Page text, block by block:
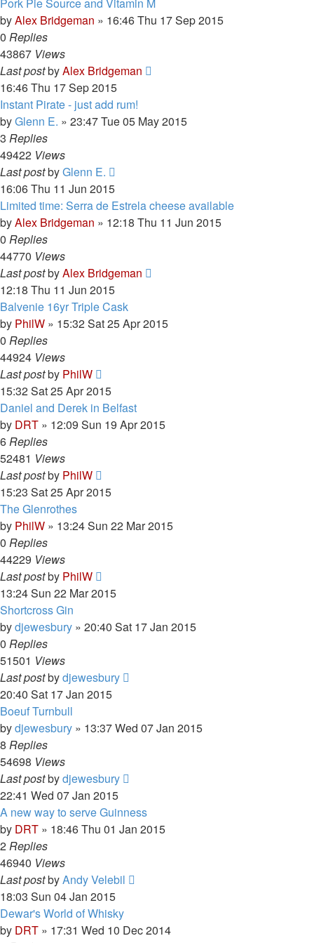
byAlex Bridgeman » 16:46 Thu 17 Sep 2015
0 Replies
43867 Views
Last postbyAlex Bridgeman
16:46 Thu 17 Sep 2015
Instant Pirate - just add rum!
byGlenn E. » 23:47 Tue 05 May 2015
3 Replies
49422 Views
Last postbyGlenn E.
16:06 Thu 11 Jun 2015
Limited time: Serra de Estrela cheese available
byAlex Bridgeman » 12:18 Thu 11 Jun 2015
0 Replies
44770 Views
Last postbyAlex Bridgeman
12:18 Thu 11 Jun 2015
Balvenie 16yr Triple Cask
by PhilW » 15:32 Sat 25 Apr 2015
0 Replies
44924 Views
Last postby PhilW
15:32 Sat 25 Apr 2015
Daniel and Derek in Belfast
by DRT » 12:09 Sun 19 Apr 2015
6Replies
52481 Views
Last postby PhilW
15:23 Sat 25 Apr 2015
The Glenrothes
by PhilW » 13:24 Sun 22 Mar 2015
0 Replies
44229 Views
Last postby PhilW
13:24 Sun 22 Mar 2015
Shortcross Gin
bydjewesbury » 20:40 Sat 17 Jan 2015
0 Replies
51501 Views
Last postbydjewesbury
20:40 Sat 17 Jan 2015
Boeuf Turnbull
bydjewesbury » 13:37 Wed 07 Jan 2015
8 Replies
54698 Views
Last postbydjewesbury
22:41 Wed 07 Jan 2015
A new way to serve Guinness
by DRT » 18:46 Thu 01 Jan 2015
2Replies
46940 Views
Last postbyAndy Velebil
18:03 Sun 04 Jan 2015
Dewar's World of Whisky
by DRT » 17:31 Wed 10 Dec 2014